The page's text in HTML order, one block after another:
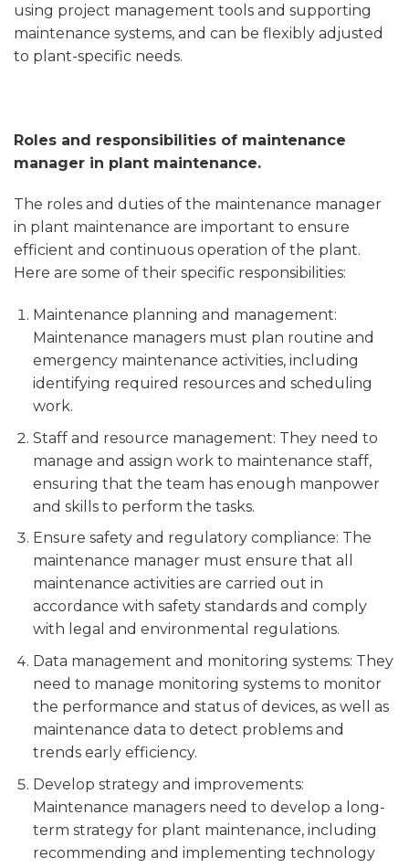
using project management tools and supporting
maintenance systems, and can be flexibly adjusted
to plant-specific needs.
Roles and responsibilities of maintenance
manager in plant maintenance.
The roles and duties of the maintenance manager
in plant maintenance are important to ensure
efficient and continuous operation of the plant.
Here are some of their specific responsibilities:
Maintenance planning and management:
Maintenance managers must plan routine and
emergency maintenance activities, including
identifying required resources and scheduling
work.
Staff and resource management: They need to
manage and assign work to maintenance staff,
ensuring that the team has enough manpower
and skills to perform the tasks.
Ensure safety and regulatory compliance: The
maintenance manager must ensure that all
maintenance activities are carried out in
accordance with safety standards and comply
with legal and environmental regulations.
Data management and monitoring systems: They
need to manage monitoring systems to monitor
the performance and status of devices, as well as
maintenance data to detect problems and
trends early efficiency.
Develop strategy and improvements:
Maintenance managers need to develop a long-
term strategy for plant maintenance, including
recommending and implementing technology